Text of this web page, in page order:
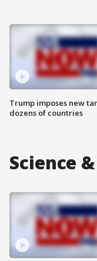
Trump imposes new
dozens of countries
Science